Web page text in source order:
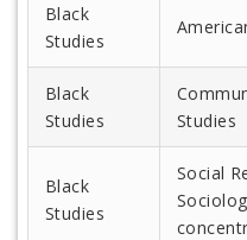
Black
Studies
Black
Studies
Studies
Black
Studies
Social